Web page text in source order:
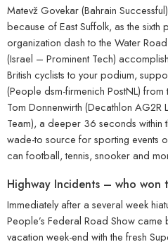
Matevž Govekar (Bahrain
because of East Suffolk, as the
organization dash to the Water
(Israel – Prominent Tech)
British cyclists to your podium,
(People dsm-firmenich PostNL)
Tom Donnenwirth (Decathlon
Team), a deeper 36 seconds within
wade-to source for sporting events
can football, tennis, snooker and
Highway Incidents – who
Immediately after a several week
People’s Federal Road Show
vacation week-end with the fresh